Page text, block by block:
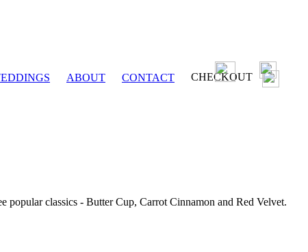
ABOUT CONTACT CHECKOUT
classics - Butter Cup, Carrot Cinnamon and Red Velvet.